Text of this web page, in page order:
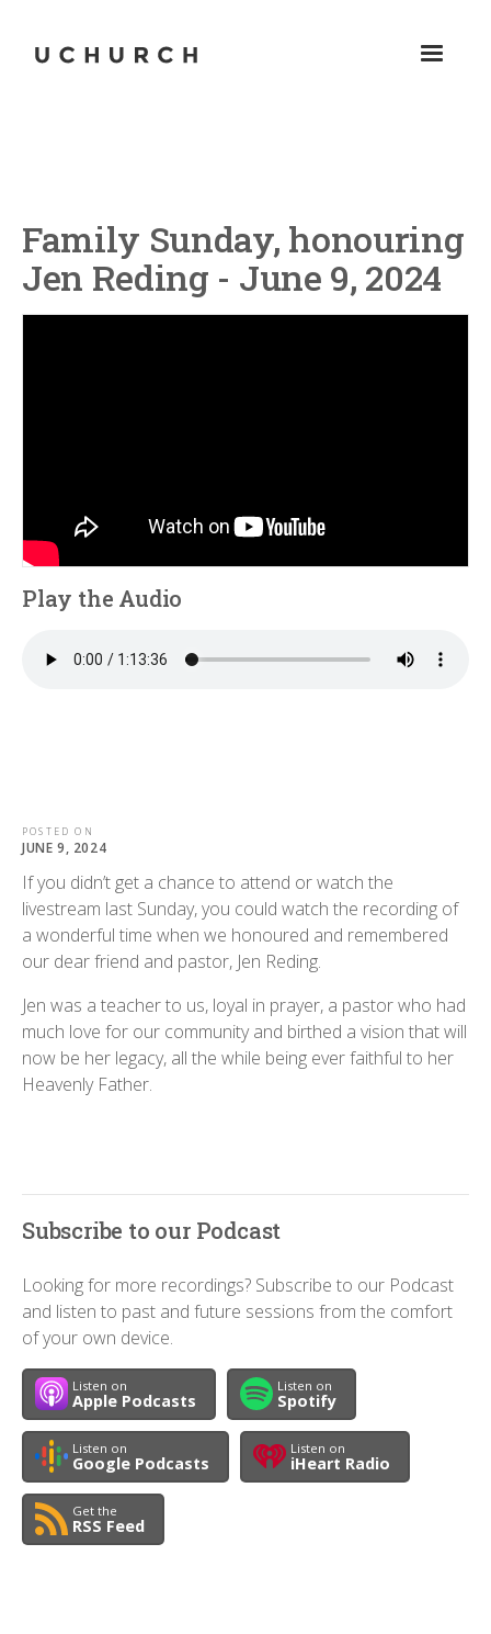
Family Sunday, honouring
Jen Reding - June 9, 2024
Play the Audio
POSTED ON
JUNE 9, 2024
If you didn’t get a chance to attend or watch the
livestream last Sunday, you could watch the recording of
a wonderful time when we honoured and remembered
our dear friend and pastor, Jen Reding.
Jen was a teacher to us, loyal in prayer, a pastor who had
much love for our community and birthed a vision that will
now be her legacy, all the while being ever faithful to her
Heavenly Father.
Subscribe to our Podcast
Looking for more recordings? Subscribe to our Podcast
and listen to past and future sessions from the comfort
of your own device.
Listen on
Apple Podcasts
Listen on
Spotify
Listen on
Google Podcasts
Listen on
iHeart Radio
Get the
RSS Feed